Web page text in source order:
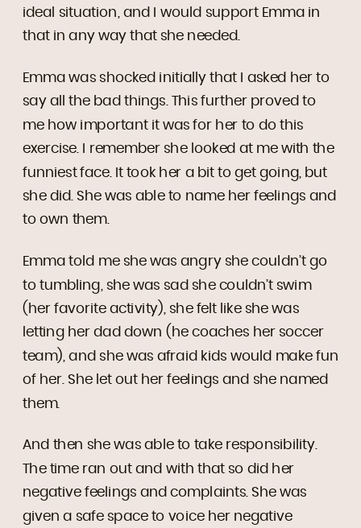
ideal situation, and I would support Emma in
that in any way that she needed.
Emma was shocked initially that I asked her to
say all the bad things. This further proved to
me how important it was for her to do this
exercise. I remember she looked at me with the
funniest face. It took her a bit to get going, but
she did. She was able to name her feelings and
to own them.
Emma told me she was angry she couldn’t go
to tumbling, she was sad she couldn’t swim
(her favorite activity), she felt like she was
letting her dad down (he coaches her soccer
team), and she was afraid kids would make fun
of her. She let out her feelings and she named
them.
And then she was able to take responsibility.
The time ran out and with that so did her
negative feelings and complaints. She was
given a safe space to voice her negative